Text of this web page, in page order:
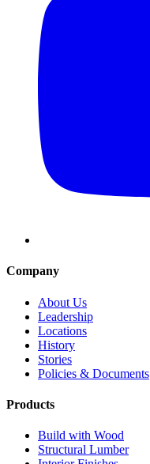
Company
About Us
Leadership
Locations
History
Stories
Policies & Documents
Products
Build with Wood
Structural Lumber